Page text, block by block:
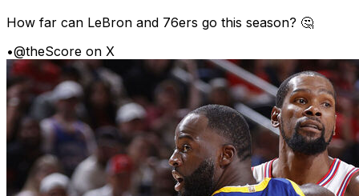
How far can LeBron and 76ers go this season? 🤔
•@theScore on X